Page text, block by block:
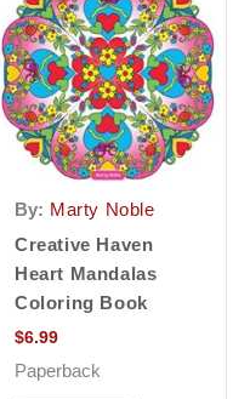
By: Marty Noble
Creative Haven
Heart Mandalas
Coloring Book
$6.99
Paperback